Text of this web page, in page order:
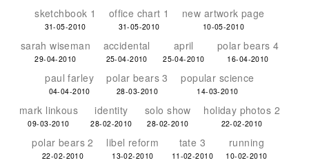
sketchbook 1
31-05-2010
office chart 1
31-05-2010
new artwork page
10-05-2010
sarah wiseman
29-04-2010
accidental
25-04-2010
april
25-04-2010
polar bears 4
16-04-2010
paul farley
04-04-2010
polar bears 3
28-03-2010
popular science
14-03-2010
mark linkous
09-03-2010
identity
28-02-2010
solo show
28-02-2010
holiday photos 2
22-02-2010
polar bears 2
22-02-2010
libel reform
13-02-2010
tate 3
11-02-2010
running
10-02-2010